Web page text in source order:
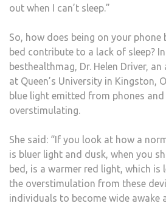
out when I can’t sleep.”
So, how does being on your phone
bed contribute to a lack of sleep?
besthealthmag, Dr. Helen Driver,
at Queen’s University in Kingston,
blue light emitted from phones
overstimulating.
She said: “If you look at how a
is bluer light and dusk, when you
bed, is a warmer red light, which is
the overstimulation from these
individuals to become wide awake